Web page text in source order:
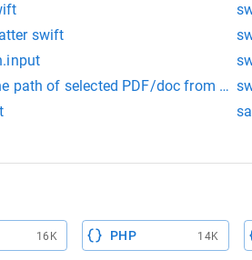
swift
path of selected PDF/doc from file
16K PHP 14K